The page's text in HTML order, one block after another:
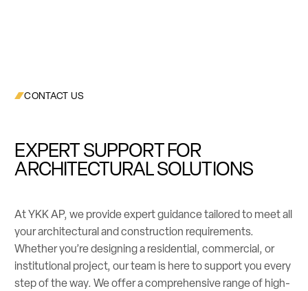
CONTACT US
EXPERT SUPPORT FOR
ARCHITECTURAL SOLUTIONS
At YKK AP, we provide expert guidance tailored to meet all
your architectural and construction requirements.
Whether you’re designing a residential, commercial, or
institutional project, our team is here to support you every
step of the way. We offer a comprehensive range of high-